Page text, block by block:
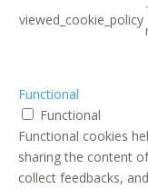
viewed_cookie_policy
Functional
Functional
Functional cookies
sharing the content
collect feedbacks,